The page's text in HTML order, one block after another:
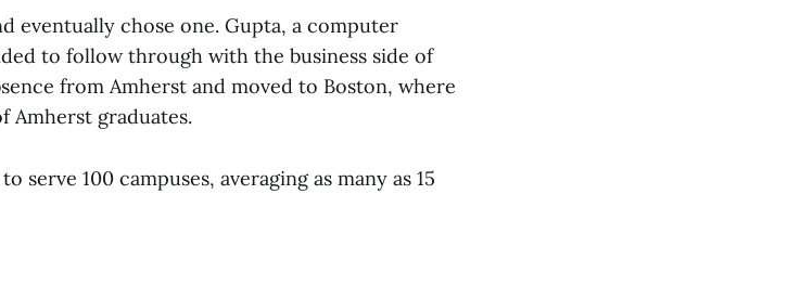
eventually chose one. Gupta, a computer
to follow through with the business side of
from Amherst and moved to Boston, where
Amherst graduates.
serve 100 campuses, averaging as many as 15